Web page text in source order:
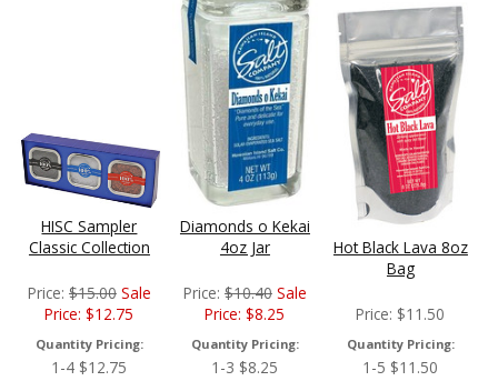
HISC Sampler
Classic Collection
Price: $15.00 Sale
Price:$12.75
Quantity Pricing:
1-4 $12.75
Diamonds o Kekai
4oz Jar
Price: $10.40 Sale
Price:$8.25
Quantity Pricing:
1-3 $8.25
Hot Black Lava 8oz
Bag
Price: $11.50
Quantity Pricing:
1-5 $11.50